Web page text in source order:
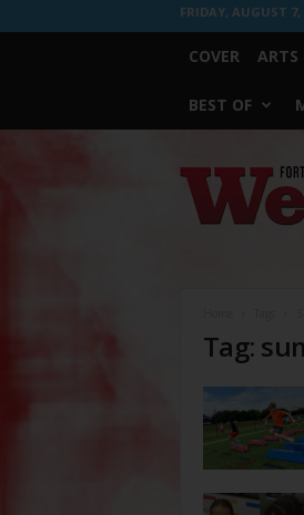
FRIDAY, AUGUST 7,
COVER ARTS
BEST OF
Worth
Weekly
Tag: